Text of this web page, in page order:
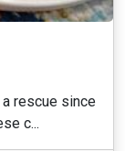
rescue since
c...